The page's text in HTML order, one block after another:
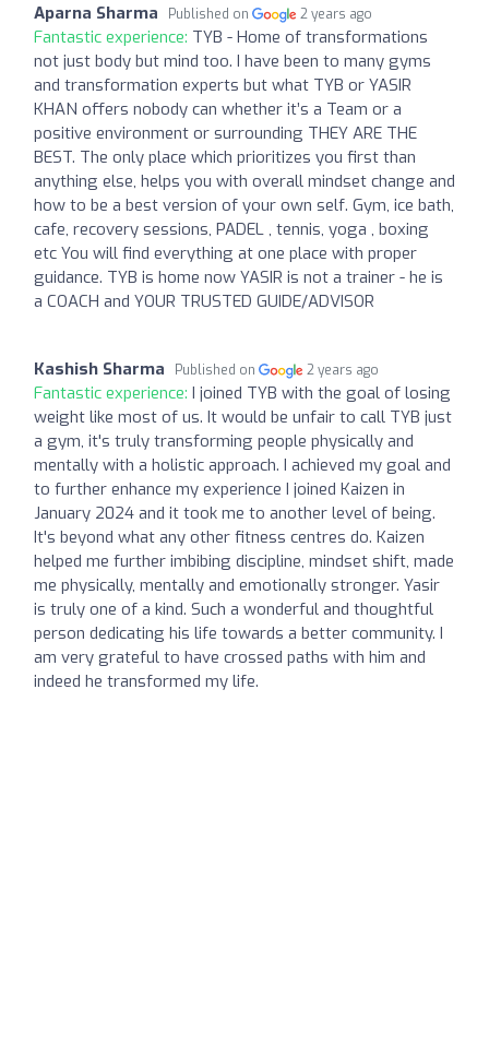
Aparna Sharma Published on 2 years ago
Fantastic experience: TYB - Home of transformations
not just body but mind too. I have been to many gyms
and transformation experts but what TYB or YASIR
KHAN offers nobody can whether it’s a Team or a
positive environment or surrounding THEY ARE THE
BEST. The only place which prioritizes you first than
anything else, helps you with overall mindset change and
how to be a best version of your own self. Gym, ice bath,
cafe, recovery sessions, PADEL , tennis, yoga , boxing
etc You will find everything at one place with proper
guidance. TYB is home now YASIR is not a trainer - he is
a COACH and YOUR TRUSTED GUIDE/ADVISOR
Kashish Sharma Published on 2 years ago
Fantastic experience: I joined TYB with the goal of losing
weight like most of us. It would be unfair to call TYB just
a gym, it's truly transforming people physically and
mentally with a holistic approach. I achieved my goal and
to further enhance my experience I joined Kaizen in
January 2024 and it took me to another level of being.
It's beyond what any other fitness centres do. Kaizen
helped me further imbibing discipline, mindset shift, made
me physically, mentally and emotionally stronger. Yasir
is truly one of a kind. Such a wonderful and thoughtful
person dedicating his life towards a better community. I
am very grateful to have crossed paths with him and
indeed he transformed my life.